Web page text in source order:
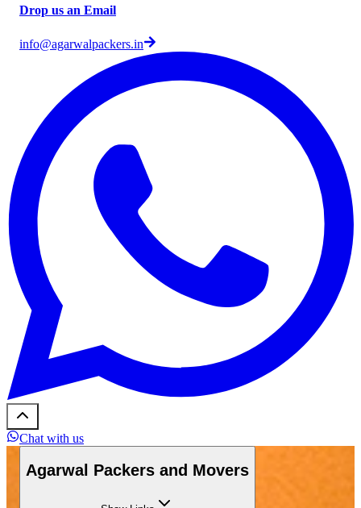
Drop us an Email
info@agarwalpackers.in
Chat with us
Agarwal Packers and Movers